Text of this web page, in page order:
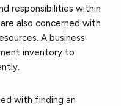
responsibilities within
also concerned with
A business
inventory to
with finding an